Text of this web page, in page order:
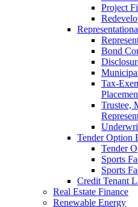
Project
Bond
Tax-
Trustee,
Tender Option
Tender
Sports
Sports
Credit Tenant
Real Estate Finance
Renewable Energy